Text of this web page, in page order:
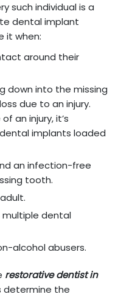
such individual is a
dental implant
it when:
around their
down into the missing
due to an injury.
an injury, it’s
implants loaded
an infection-free
tooth.
dental
alcohol abusers.
restorative dentist in
determine the